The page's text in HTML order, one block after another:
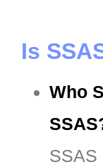
Is
Who
SSAS